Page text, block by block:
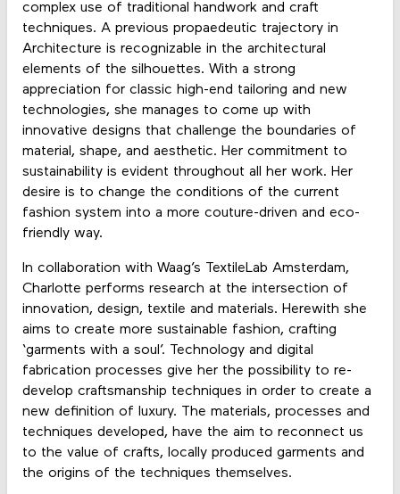
complex use of traditional handwork and craft
techniques. A previous propaedeutic trajectory in
Architecture is recognizable in the architectural
elements of the silhouettes. With a strong
appreciation for classic high-end tailoring and new
technologies, she manages to come up with
innovative designs that challenge the boundaries of
material, shape, and aesthetic. Her commitment to
sustainability is evident throughout all her work. Her
desire is to change the conditions of the current
fashion system into a more couture-driven and eco-
friendly way.
In collaboration with Waag’s TextileLab Amsterdam,
Charlotte performs research at the intersection of
innovation, design, textile and materials. Herewith she
aims to create more sustainable fashion, crafting
‘garments with a soul’. Technology and digital
fabrication processes give her the possibility to re-
develop craftsmanship techniques in order to create a
new definition of luxury. The materials, processes and
techniques developed, have the aim to reconnect us
to the value of crafts, locally produced garments and
the origins of the techniques themselves.